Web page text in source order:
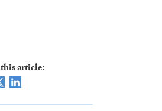
article: